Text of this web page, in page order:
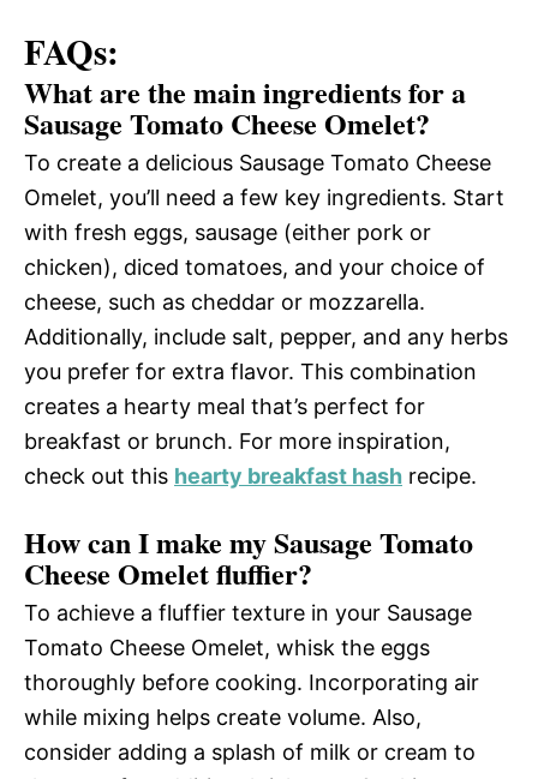
FAQs:
What are the main ingredients for a
Sausage Tomato Cheese Omelet?
To create a delicious Sausage Tomato Cheese
Omelet, you’ll need a few key ingredients. Start
with fresh eggs, sausage (either pork or
chicken), diced tomatoes, and your choice of
cheese, such as cheddar or mozzarella.
Additionally, include salt, pepper, and any herbs
you prefer for extra flavor. This combination
creates a hearty meal that’s perfect for
breakfast or brunch. For more inspiration,
check out this hearty breakfast hash recipe.
How can I make my Sausage Tomato
Cheese Omelet fluffier?
To achieve a fluffier texture in your Sausage
Tomato Cheese Omelet, whisk the eggs
thoroughly before cooking. Incorporating air
while mixing helps create volume. Also,
consider adding a splash of milk or cream to